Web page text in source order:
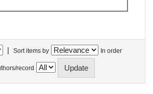
| Sort items by In order
record